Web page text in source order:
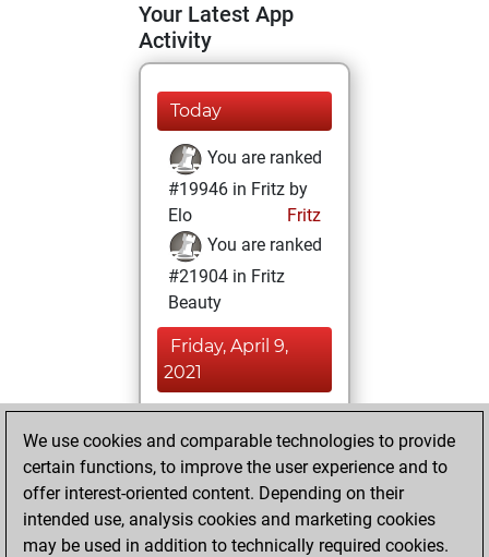
Your Latest App
Activity
Today
You are ranked
#19946 in Fritz by
Elo
Fritz
You are ranked
#21904 in Fritz
Beauty
Friday, April 9,
2021
BeautyScore of 1
Fritz
achieved a new Elo
of 1565
We use cookies and comparable technologies to provide
certain functions, to improve the user experience and to
offer interest-oriented content. Depending on their
intended use, analysis cookies and marketing cookies
may be used in addition to technically required cookies.